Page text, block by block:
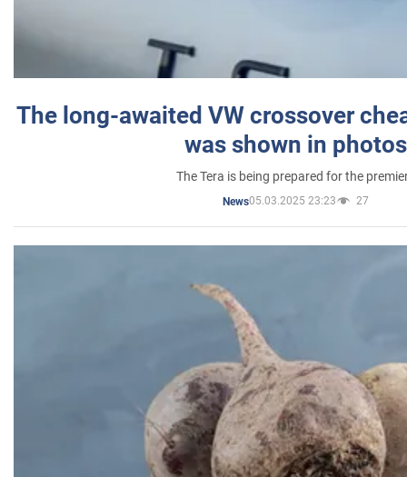
The long-awaited VW crossover
was shown in photos
The Tera is being prepared for the
News05.03.2025 23:23 27